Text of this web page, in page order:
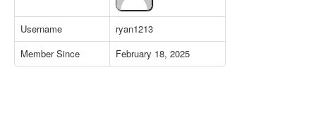
Username
ryan1213
Member Since
February 18, 2025